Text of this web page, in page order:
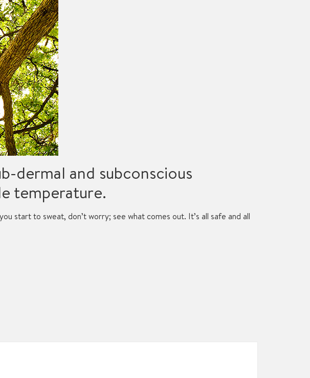
dermal and subconscious
temperature.
start to sweat, don’t worry; see what comes out. It’s all safe and all